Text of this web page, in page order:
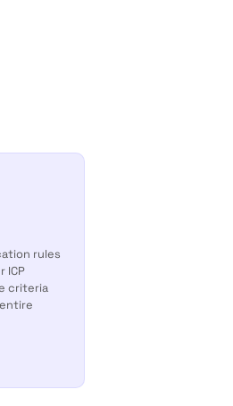
rules
ICP
criteria